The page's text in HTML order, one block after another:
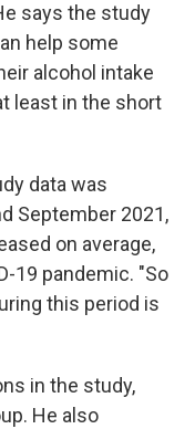
says the study
help some
alcohol intake
least in the short
data was
September 2021,
on average,
19 pandemic. "So
this period is
in the study,
He also